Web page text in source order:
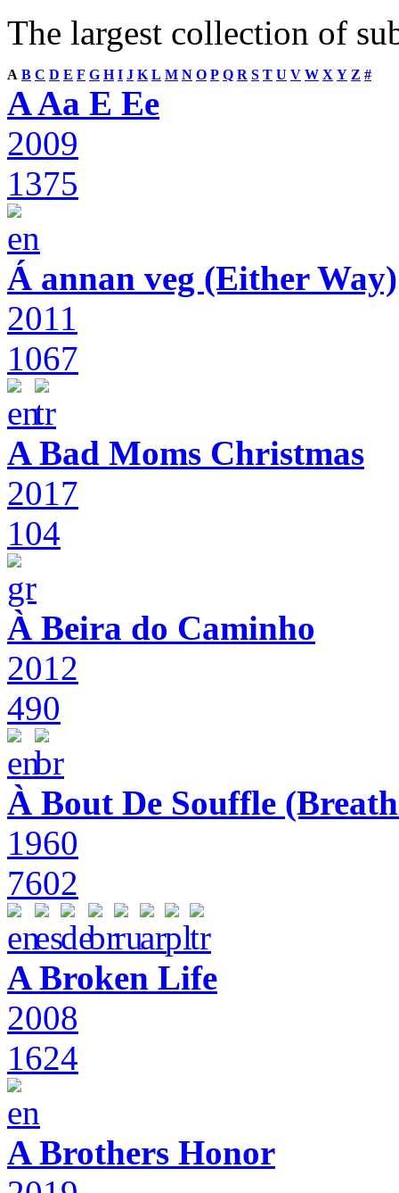
The largest collection of
A B C D E F G H I J K L M N O P Q R S T U V W X Y Z #
A Aa E Ee
2009
1375
Á annan veg (Either Way)
2011
1067
A Bad Moms Christmas
2017
104
À Beira do Caminho
2012
490
À Bout De Souffle
1960
7602
A Broken Life
2008
1624
A Brothers Honor